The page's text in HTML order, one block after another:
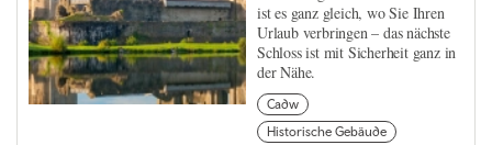
ist es ganz gleich, wo Sie Ihren
Urlaub verbringen – das nächste
Schloss ist mit Sicherheit ganz in
der Nähe.
Cadw
Historische Gebäude